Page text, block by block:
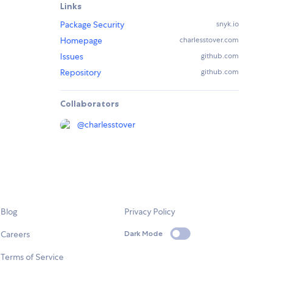
Links
Package Security
snyk.io
Homepage charlesstover.com
Issues github.com
Repository github.com
Collaborators
@charlesstover
Blog
Careers
Terms of Service
Privacy Policy
Dark Mode